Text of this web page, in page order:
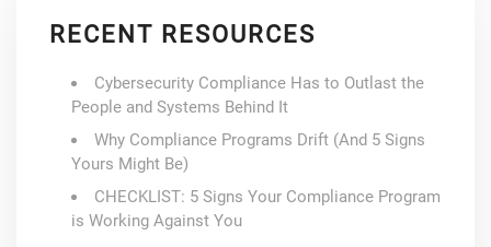
RECENT RESOURCES
Cybersecurity Compliance Has to Outlast the
People and Systems Behind It
Why Compliance Programs Drift (And 5 Signs
Yours Might Be)
CHECKLIST: 5 Signs Your Compliance Program
is Working Against You